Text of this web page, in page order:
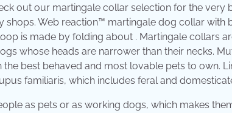
out our martingale collar selection for the very
Web reaction™ martingale dog collar with
is made by folding about . Martingale collars
whose heads are narrower than their necks.
best behaved and most lovable pets to own.
familiaris, which includes feral and
as pets or as working dogs, which makes